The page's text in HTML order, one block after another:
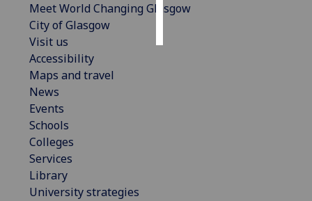
accept
Meet World Changing Glasgow
City of Glasgow
Visit us
Accessibility
Maps and travel
News
Events
Schools
Colleges
Services
Library
University strategies